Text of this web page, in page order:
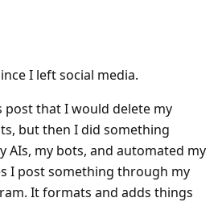
I left social media.
post that I would delete my
but then I did something
AIs, my bots, and automated my
I post something through my
It formats and adds things